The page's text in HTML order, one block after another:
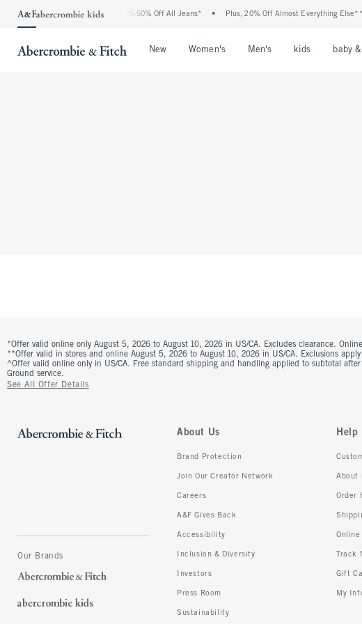
The Abercrombie Denim Event: 25-50% Off All Jeans* Plus, 20% Off Almost Everything Else**
New Women's Men's kids baby
*Offer valid online only August 5, 2026 to August 10, 2026 in US/CA. Excludes clearance.
**Offer valid in stores and online August 5, 2026 to August 10, 2026 in US/CA. Exclusions
^Offer valid online only in US/CA. Free standard shipping and handling applied to subtotal
Ground service.
See All Offer Details
Our Brands
About Us
Brand Protection
Join Our Creator Network
Careers
A&F Gives Back
Accessibility
Inclusion & Diversity
Investors
Press Room
Sustainability
Help
About
Order
Online
Track
Gift
My